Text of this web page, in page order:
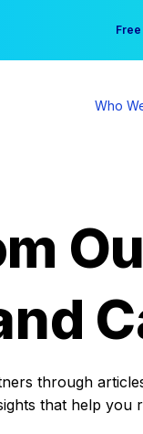
Your
Who
through
that help